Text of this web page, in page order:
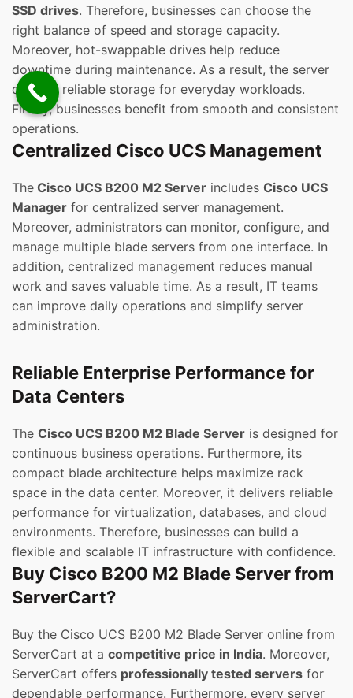
SSD drives. Therefore, businesses can choose the
right balance of speed and storage capacity.
Moreover, hot-swappable drives help reduce
downtime during maintenance. As a result, the server
delivers reliable storage for everyday workloads.
Finally, businesses benefit from smooth and consistent
operations.
Centralized Cisco UCS Management
The Cisco UCS B200 M2 Server includes Cisco UCS
Manager for centralized server management.
Moreover, administrators can monitor, configure, and
manage multiple blade servers from one interface. In
addition, centralized management reduces manual
work and saves valuable time. As a result, IT teams
can improve daily operations and simplify server
administration.
Reliable Enterprise Performance for
Data Centers
The Cisco UCS B200 M2 Blade Server is designed for
continuous business operations. Furthermore, its
compact blade architecture helps maximize rack
space in the data center. Moreover, it delivers reliable
performance for virtualization, databases, and cloud
environments. Therefore, businesses can build a
flexible and scalable IT infrastructure with confidence.
Buy Cisco B200 M2 Blade Server from
ServerCart?
Buy the Cisco UCS B200 M2 Blade Server online from
ServerCart at a competitive price in India. Moreover,
ServerCart offers professionally tested servers for
dependable performance. Furthermore, every server